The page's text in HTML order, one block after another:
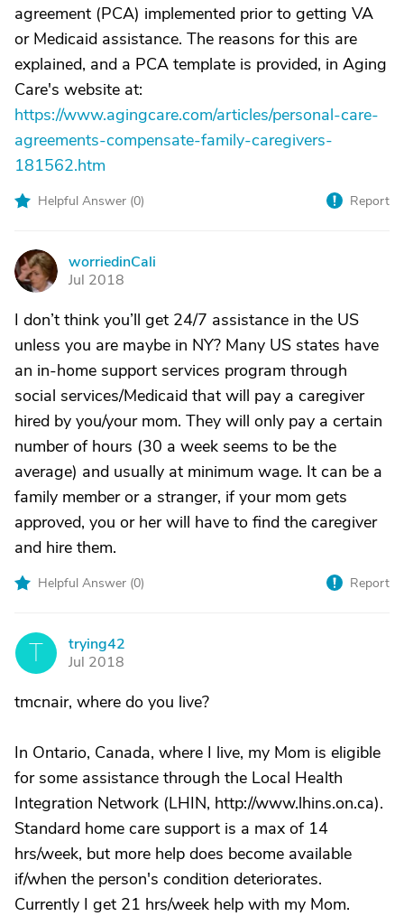
agreement (PCA) implemented prior to getting VA
or Medicaid assistance. The reasons for this are
explained, and a PCA template is provided, in Aging
Care's website at:
https://www.agingcare.com/articles/personal-care-
agreements-compensate-family-caregivers-
181562.htm
Helpful Answer (0) Report
W
worriedinCali
Jul 2018
I don’t think you’ll get 24/7 assistance in the US
unless you are maybe in NY? Many US states have
an in-home support services program through
social services/Medicaid that will pay a caregiver
hired by you/your mom. They will only pay a certain
number of hours (30 a week seems to be the
average) and usually at minimum wage. It can be a
family member or a stranger, if your mom gets
approved, you or her will have to find the caregiver
and hire them.
Helpful Answer (0) Report
T
trying42
Jul 2018
tmcnair, where do you live?
In Ontario, Canada, where I live, my Mom is eligible
for some assistance through the Local Health
Integration Network (LHIN, http://www.lhins.on.ca).
Standard home care support is a max of 14
hrs/week, but more help does become available
if/when the person's condition deteriorates.
Currently I get 21 hrs/week help with my Mom.